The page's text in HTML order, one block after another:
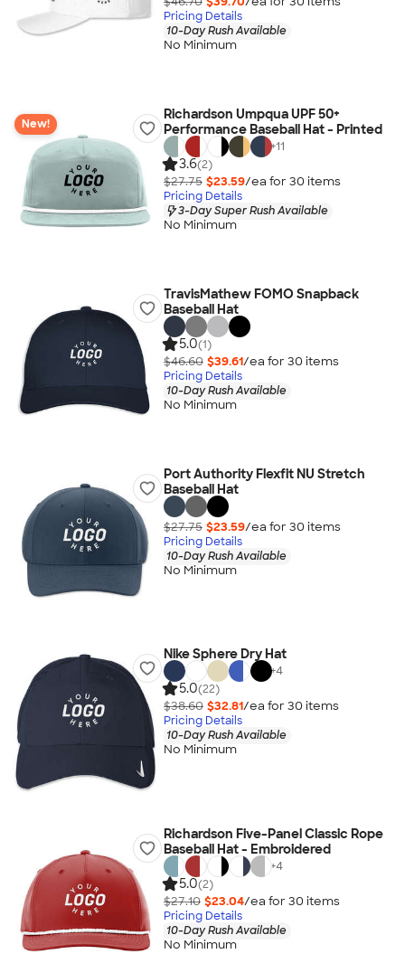
Pricing Details
10-Day Rush Available
No Minimum
New!
Richardson Umpqua UPF 50+
Performance Baseball Hat - Printed
+11
3.6(2)
$27.75 $23.59/ea for 30 items
Pricing Details
3-Day Super Rush Available
No Minimum
TravisMathew FOMO Snapback
Baseball Hat
5.0(1)
$46.60 $39.61/ea for 30 items
Pricing Details
10-Day Rush Available
No Minimum
Port Authority Flexfit NU Stretch
Baseball Hat
$27.75 $23.59/ea for 30 items
Pricing Details
10-Day Rush Available
No Minimum
Nike Sphere Dry Hat
+4
5.0(22)
$38.60 $32.81/ea for 30 items
Pricing Details
10-Day Rush Available
No Minimum
Richardson Five-Panel Classic Rope
Baseball Hat - Embroidered
+4
5.0(2)
$27.10 $23.04/ea for 30 items
Pricing Details
10-Day Rush Available
No Minimum